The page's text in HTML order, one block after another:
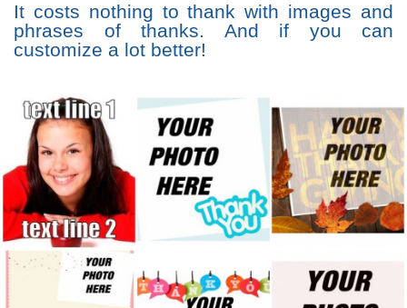
It costs nothing to thank with images and
phrases of thanks. And if you can
customize a lot better!